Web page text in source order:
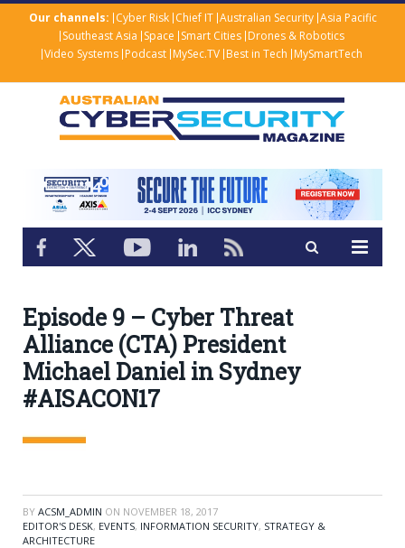
Our channels: Cyber Risk Chief IT Australian Security Asia Pacific
Southeast Asia Space Smart Cities Drones & Robotics
Video Systems Podcast MySec.TV Best in Tech MySmartTech
Episode 9 – Cyber Threat
Alliance (CTA) President
Michael Daniel in Sydney
#AISACON17
BY ACSM_ADMIN ON NOVEMBER 18, 2017
EDITOR'S DESK, EVENTS, INFORMATION SECURITY, STRATEGY &
ARCHITECTURE